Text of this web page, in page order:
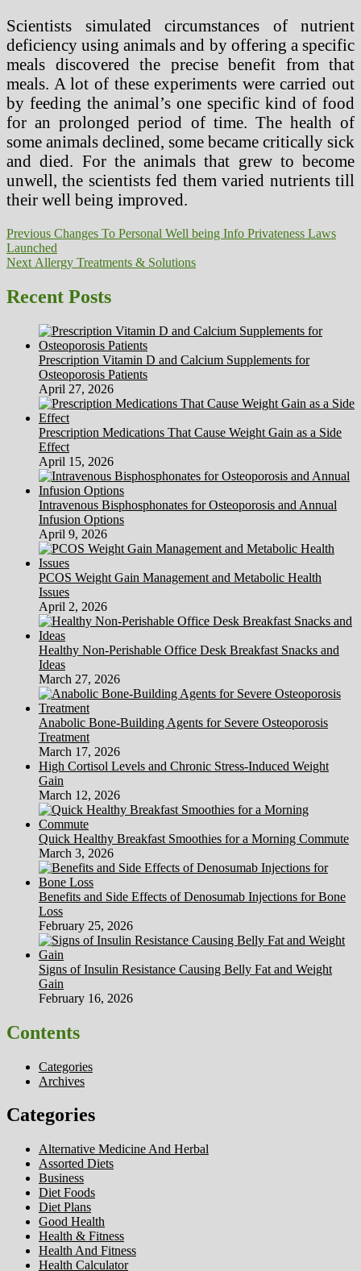
Scientists simulated circumstances of nutrient
deficiency using animals and by offering a specific
meals discovered the precise benefit from that
meals. A lot of these experiments were carried out
by feeding the animal’s one specific kind of food
for an prolonged period of time. The health of
some animals declined, some became critically sick
and died. For the animals that grew to become
unwell, the scientists fed them varied nutrients till
their well being improved.
Post
navigation
Previous Previous
post:
Changes To Personal Well being Info Privateness Laws
Launched
Next Next
Allergy Treatments & Solutions
Recent Posts
Prescription Vitamin D and Calcium Supplements for
Osteoporosis Patients
April 27, 2026
Prescription Medications That Cause Weight Gain as a Side
Effect
April 15, 2026
Intravenous Bisphosphonates for Osteoporosis and Annual
Infusion Options
April 9, 2026
PCOS Weight Gain Management and Metabolic Health
Issues
April 2, 2026
Healthy Non-Perishable Office Desk Breakfast Snacks and
Ideas
March 27, 2026
Anabolic Bone-Building Agents for Severe Osteoporosis
Treatment
March 17, 2026
High Cortisol Levels and Chronic Stress-Induced Weight
Gain
March 12, 2026
Quick Healthy Breakfast Smoothies for a Morning Commute
March 3, 2026
Benefits and Side Effects of Denosumab Injections for Bone
Loss
February 25, 2026
Signs of Insulin Resistance Causing Belly Fat and Weight
Gain
February 16, 2026
Contents
Categories
Archives
Categories
Alternative Medicine And Herbal
Assorted Diets
Business
Diet Foods
Diet Plans
Good Health
Health & Fitness
Health And Fitness
Health Calculator